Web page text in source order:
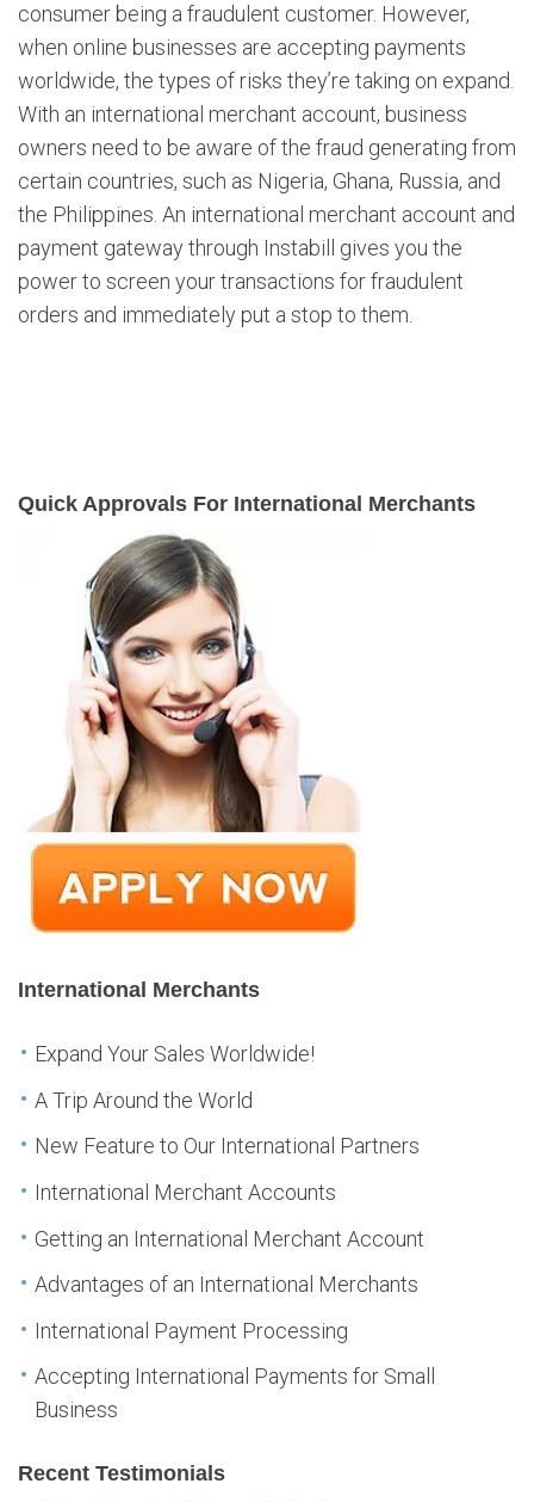
consumer being a fraudulent customer. However,
when online businesses are accepting payments
worldwide, the types of risks they’re taking on expand.
With an international merchant account, business
owners need to be aware of the fraud generating from
certain countries, such as Nigeria, Ghana, Russia, and
the Philippines. An international merchant account and
payment gateway through Instabill gives you the
power to screen your transactions for fraudulent
orders and immediately put a stop to them.
Quick Approvals For International Merchants
International Merchants
Expand Your Sales Worldwide!
A Trip Around the World
New Feature to Our International Partners
International Merchant Accounts
Getting an International Merchant Account
Advantages of an International Merchants
International Payment Processing
Accepting International Payments for Small
Business
Recent Testimonials